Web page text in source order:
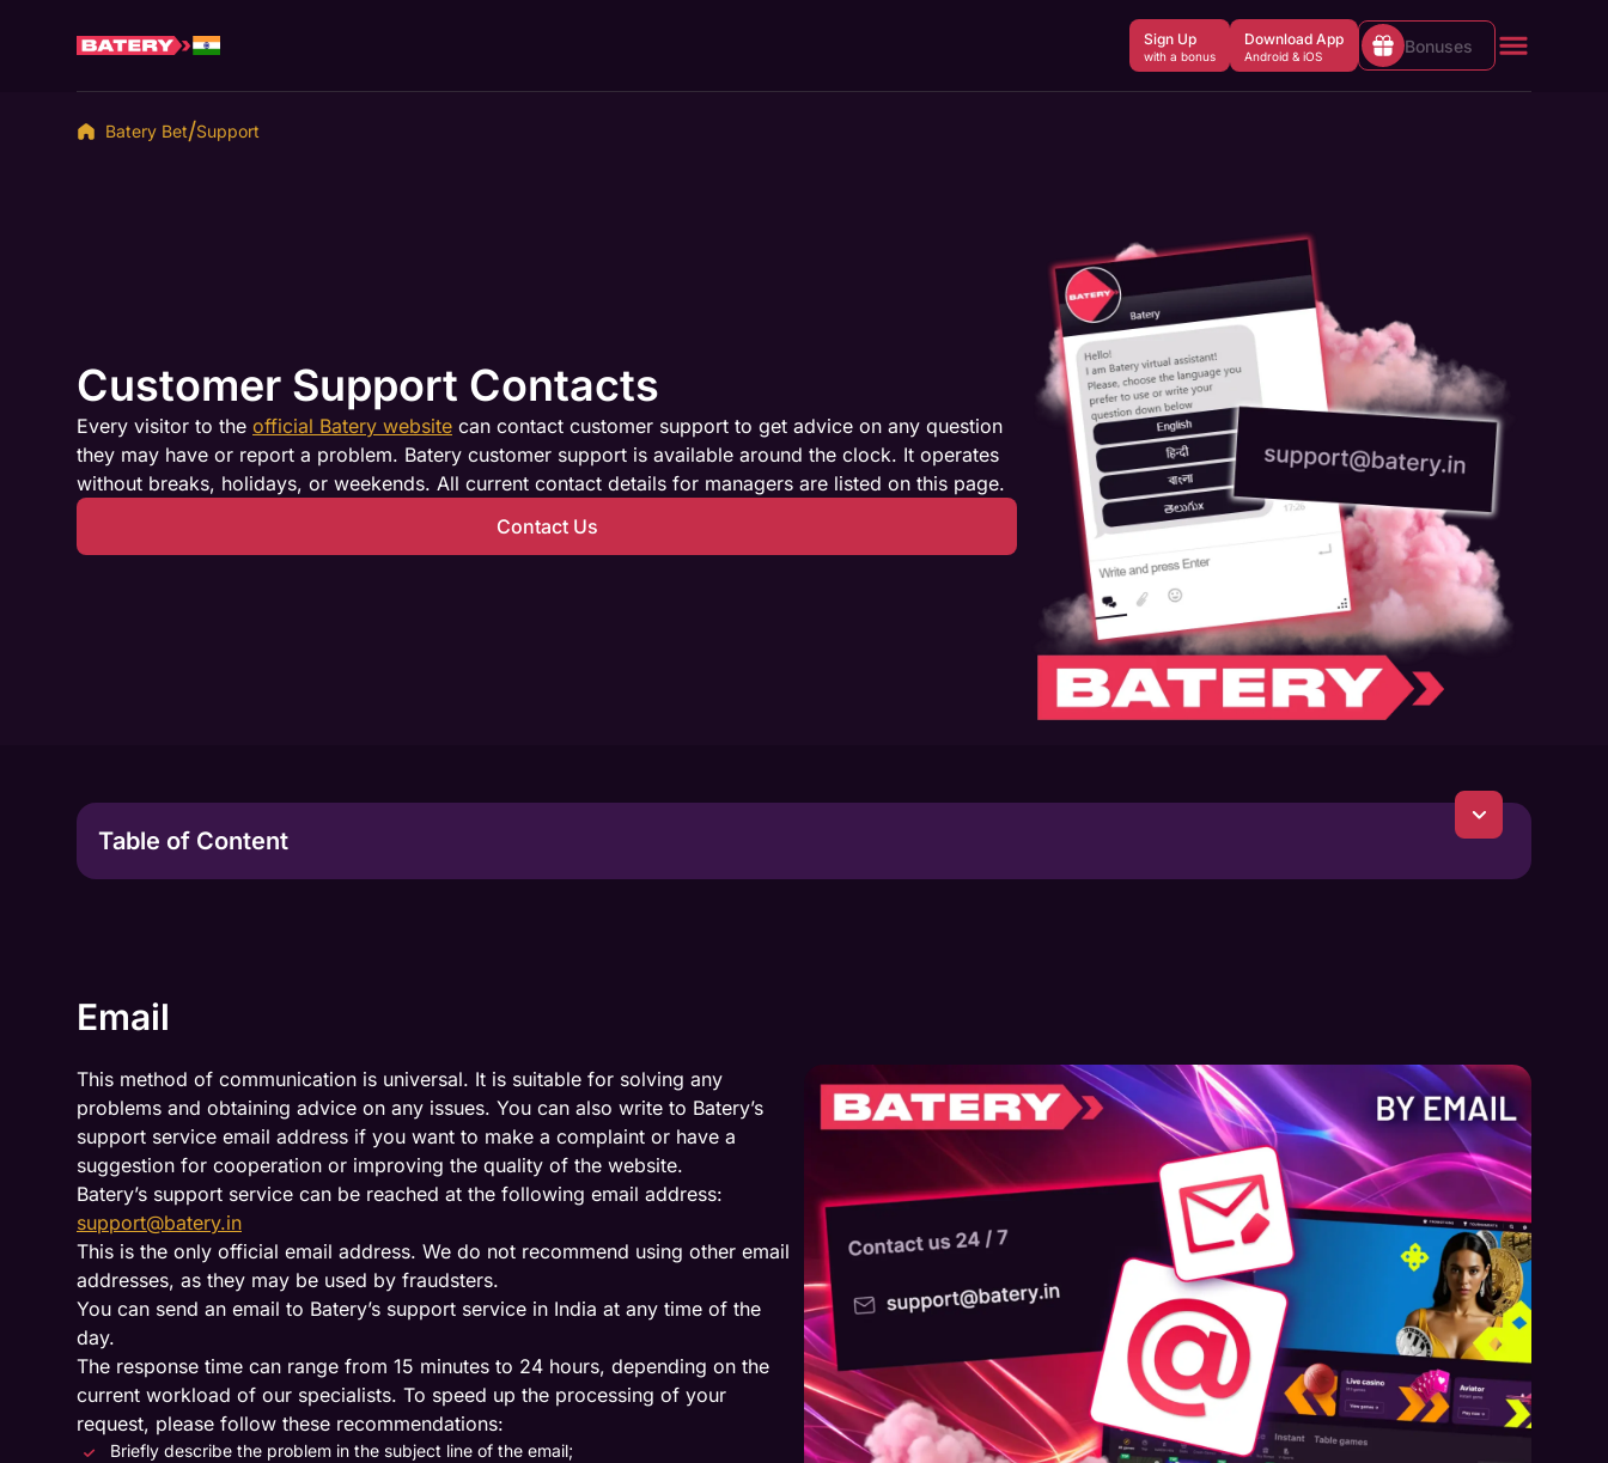
Sign Up
with a bonus
Download App
Android & iOS
Bonuses
Slots Welcome Bonus 150% + 200
Sports Welcome Bonus 150%
Batery Bet Support
Customer Support Contacts
Every visitor to the official Batery website can contact customer support to get advice on any question
they may have or report a problem. Batery customer support is available around the clock. It operates
without breaks, holidays, or weekends. All current contact details for managers are listed on this page.
Contact Us
Table of Content
Email
This method of communication is universal. It is suitable for solving any
problems and obtaining advice on any issues. You can also write to Batery’s
support service email address if you want to make a complaint or have a
suggestion for cooperation or improving the quality of the website.
Batery’s support service can be reached at the following email address:
support@batery.in
This is the only official email address. We do not recommend using other email
addresses, as they may be used by fraudsters.
You can send an email to Batery’s support service in India at any time of the
day.
The response time can range from 15 minutes to 24 hours, depending on the
current workload of our specialists. To speed up the processing of your
request, please follow these recommendations:
Briefly describe the problem in the subject line of the email;